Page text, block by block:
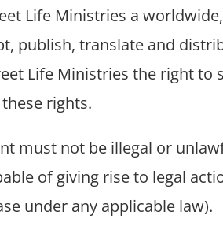
Life Ministries a
publish, translate and
Life Ministries the right
rights.
must not be illegal or
of giving rise to legal
under any applicable law).